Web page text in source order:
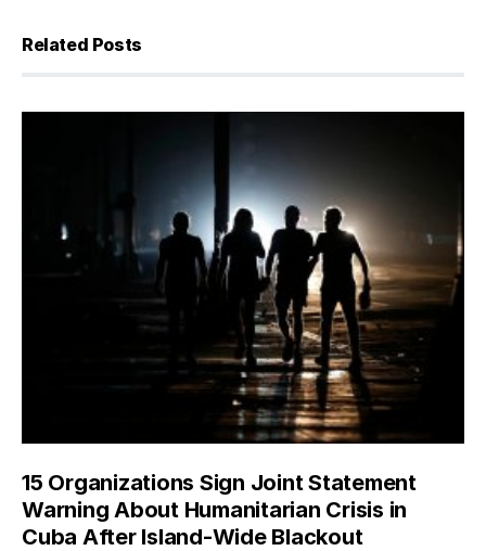
Related Posts
15 Organizations Sign Joint Statement
Warning About Humanitarian Crisis in
Cuba After Island-Wide Blackout